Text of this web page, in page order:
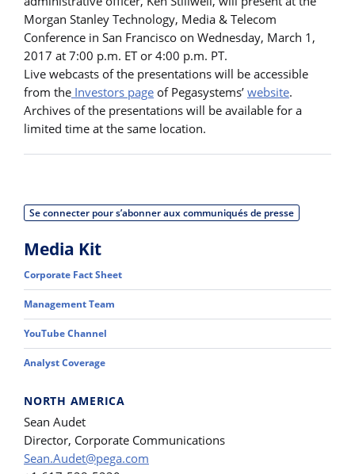
Morgan Stanley Technology, Media & Telecom
Conference in San Francisco on Wednesday, March 1,
2017 at 7:00 p.m. ET or 4:00 p.m. PT.
Live webcasts of the presentations will be accessible
from the Investors page of Pegasystems’ website.
Archives of the presentations will be available for a
limited time at the same location.
Se connecter pour s’abonner aux communiqués de presse
Media Kit
Corporate Fact Sheet
Management Team
YouTube Channel
Analyst Coverage
NORTH AMERICA
Sean Audet
Director, Corporate Communications
Sean.Audet@pega.com